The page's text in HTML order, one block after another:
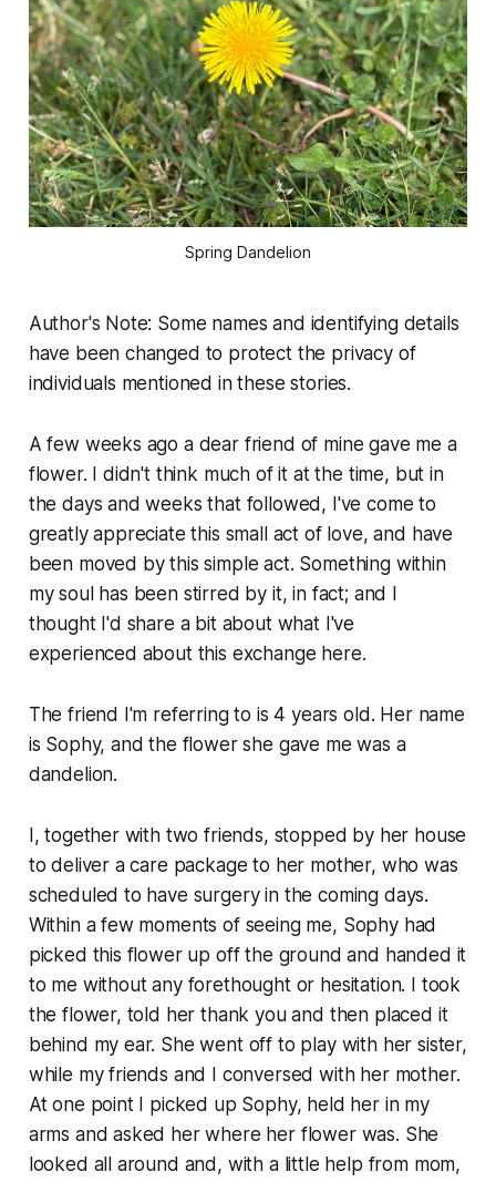
Spring Dandelion
Author's Note: Some names and identifying details
have been changed to protect the privacy of
individuals mentioned in these stories.
A few weeks ago a dear friend of mine gave me a
flower. I didn't think much of it at the time, but in
the days and weeks that followed, I've come to
greatly appreciate this small act of love, and have
been moved by this simple act. Something within
my soul has been stirred by it, in fact; and I
thought I'd share a bit about what I've
experienced about this exchange here.
The friend I'm referring to is 4 years old. Her name
is Sophy, and the flower she gave me was a
dandelion.
I, together with two friends, stopped by her house
to deliver a care package to her mother, who was
scheduled to have surgery in the coming days.
Within a few moments of seeing me, Sophy had
picked this flower up off the ground and handed it
to me without any forethought or hesitation. I took
the flower, told her thank you and then placed it
behind my ear. She went off to play with her sister,
while my friends and I conversed with her mother.
At one point I picked up Sophy, held her in my
arms and asked her where her flower was. She
looked all around and, with a little help from mom,